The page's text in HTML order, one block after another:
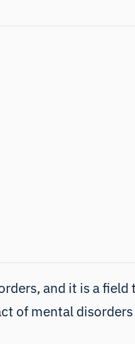
and it is a field
of mental